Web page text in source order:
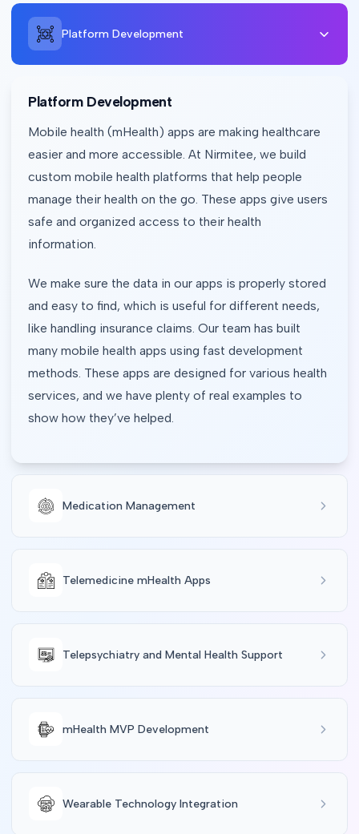
Platform Development
Platform Development
Mobile health (mHealth) apps are making healthcare
easier and more accessible. At Nirmitee, we build
custom mobile health platforms that help people
manage their health on the go. These apps give users
safe and organized access to their health
information.
We make sure the data in our apps is properly stored
and easy to find, which is useful for different needs,
like handling insurance claims. Our team has built
many mobile health apps using fast development
methods. These apps are designed for various health
services, and we have plenty of real examples to
show how they’ve helped.
Medication Management
Telemedicine mHealth Apps
Telepsychiatry and Mental Health Support
mHealth MVP Development
Wearable Technology Integration